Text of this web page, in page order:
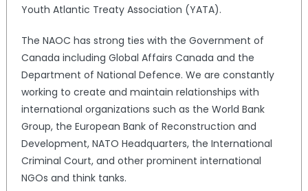
Youth Atlantic Treaty Association (YATA).
The NAOC has strong ties with the Government of
Canada including Global Affairs Canada and the
Department of National Defence. We are constantly
working to create and maintain relationships with
international organizations such as the World Bank
Group, the European Bank of Reconstruction and
Development, NATO Headquarters, the International
Criminal Court, and other prominent international
NGOs and think tanks.